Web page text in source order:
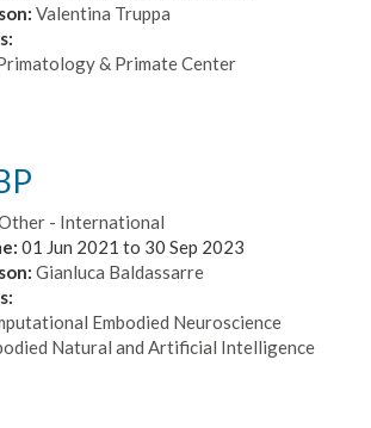
Valentina Truppa
& Primate Center
- International
01 Jun 2021 to 30 Sep 2023
Gianluca Baldassarre
Embodied Neuroscience
Natural and Artificial Intelligence